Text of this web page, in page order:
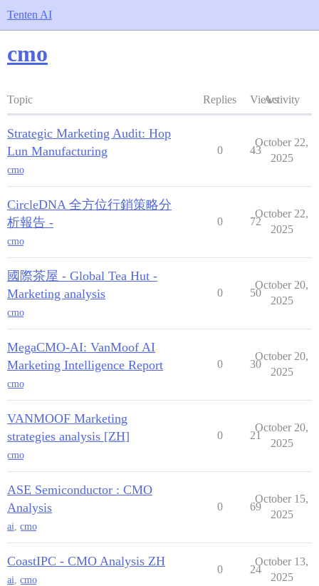
Tenten AI
cmo
Topic Replies ViewsActivity
Strategic Marketing Audit: Hop
Lun Manufacturing
cmo
0 43
October 22,
2025
CircleDNA 全方位行銷策略分
析報告 -
cmo
0 72
October 22,
2025
國際茶屋 - Global Tea Hut -
Marketing analysis
cmo
0 50
October 20,
2025
MegaCMO-AI: VanMoof AI
Marketing Intelligence Report
cmo
0 30
October 20,
2025
VANMOOF Marketing
strategies analysis [ZH]
cmo
0 21
October 20,
2025
ASE Semiconductor : CMO
Analysis
ai, cmo
0 69
October 15,
2025
CoastIPC - CMO Analysis ZH
ai, cmo
0 24
October 13,
2025